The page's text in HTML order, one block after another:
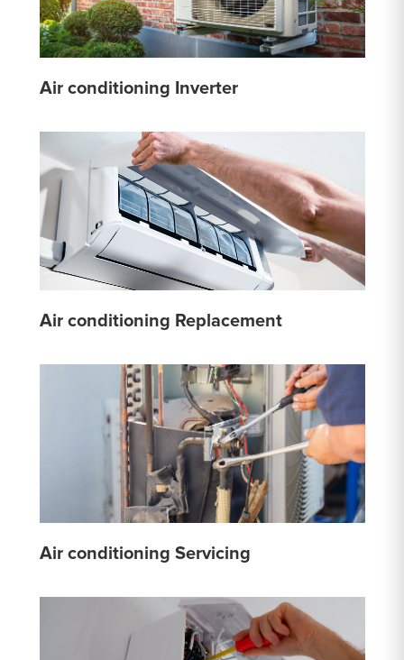
Air conditioning Inverter
Air conditioning Replacement
Air conditioning Servicing